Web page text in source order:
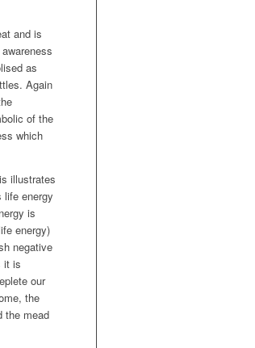
and is
as
Again
of the
which
illustrates
life energy
is
energy)
negative
it is
our
the
the mead